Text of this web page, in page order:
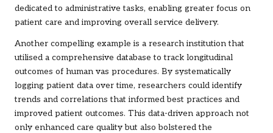
dedicated to administrative tasks, enabling greater focus on
patient care and improving overall service delivery.
Another compelling example is a research institution that
utilised a comprehensive database to track longitudinal
outcomes of human vas procedures. By systematically
logging patient data over time, researchers could identify
trends and correlations that informed best practices and
improved patient outcomes. This data-driven approach not
only enhanced care quality but also bolstered the